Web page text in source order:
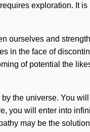
exploration. It
ourselves and
in the face of
of potential the
the universe. You
you will enter into
may be the